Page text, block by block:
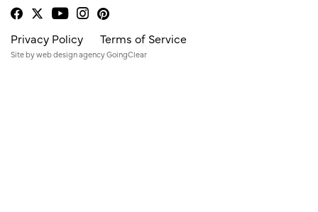
Privacy Policy Terms of Service
Site byweb design agencyGoingClear